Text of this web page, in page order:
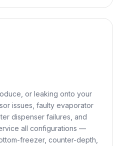
or leaking onto your
issues, faulty evaporator
dispenser failures, and
all configurations —
freezer, counter-depth,